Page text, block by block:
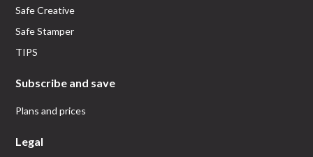
Safe Creative
Safe Stamper
TIPS
Subscribe and save
Plans and prices
Legal